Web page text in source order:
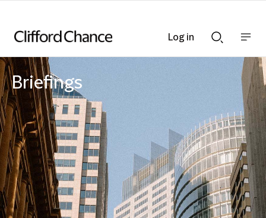
Searchnav
bar
Briefings
Log in